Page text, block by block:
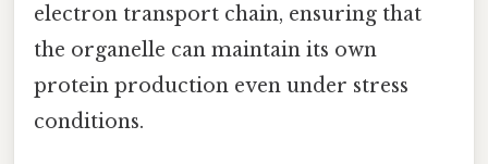
electron transport chain, ensuring that
the organelle can maintain its own
protein production even under stress
conditions.